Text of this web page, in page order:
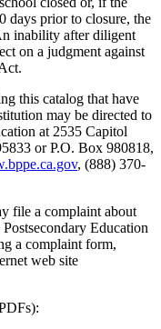
days prior to closure, the
inability after diligent
on a judgment against
this catalog that have
may be directed to
at 2535 Capitol
or P.O. Box 980818,
, (888) 370-
file a complaint about
Education
a complaint form,
web site